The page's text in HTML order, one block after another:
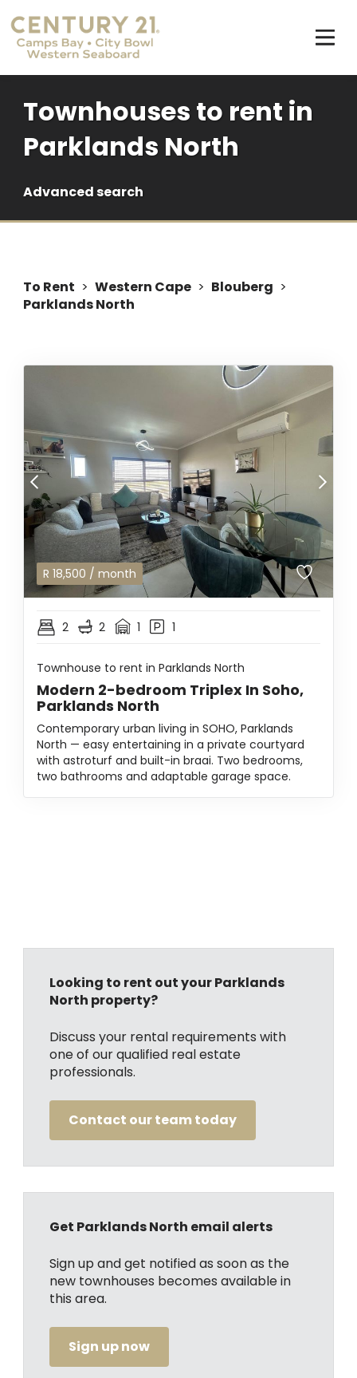
Townhouses to rent in
Parklands North
Advanced search
To Rent > Western Cape > Blouberg >
Parklands North
R 18,500 / month
2 2 1 1
Townhouse to rent in Parklands North
Modern 2-bedroom Triplex In Soho,
Parklands North
Contemporary urban living in SOHO, Parklands
North — easy entertaining in a private courtyard
with astroturf and built-in braai. Two bedrooms,
two bathrooms and adaptable garage space.
Looking to rent out your Parklands
North property?
Discuss your rental requirements with
one of our qualified real estate
professionals.
Contact our team today
Get Parklands North email alerts
Sign up and get notified as soon as the
new townhouses becomes available in
this area.
Sign up now